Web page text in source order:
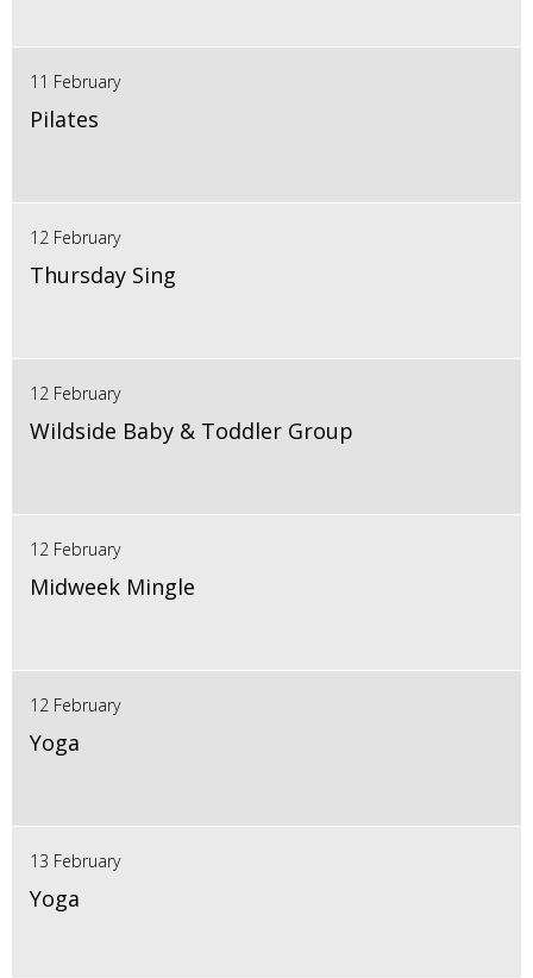
11 February
Pilates
12 February
Thursday Sing
12 February
Wildside Baby & Toddler Group
12 February
Midweek Mingle
12 February
Yoga
13 February
Yoga